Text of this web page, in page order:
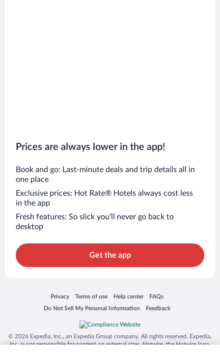
Prices are always lower in the app!
Book and go: Last-minute deals and trip details all in
one place
Exclusive prices: Hot Rate® Hotels always cost less
in the app
Fresh features: So slick you’ll never go back to
desktop
Get the app
Privacy
Opens in a new window
Terms of use
Opens in a new window
Help center
Opens in a new window
FAQs
Opens in a new window
Do Not Sell My Personal Information
Opens in a new window Feedback
Opens in a new window
© 2026 Expedia, Inc., an Expedia Group company. All rights reserved. Expedia,
Inc. is not responsible for content on external sites. Hotwire, the Hotwire logo,